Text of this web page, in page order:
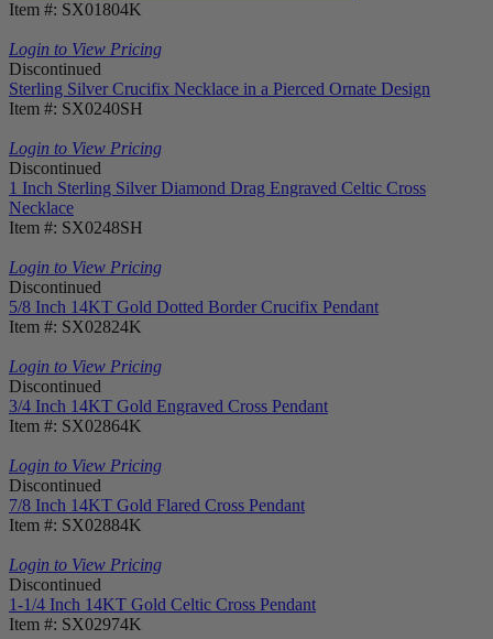
Item #: SX01804K
Login to View Pricing
Discontinued
Sterling Silver Crucifix Necklace in a Pierced Ornate Design
Item #: SX0240SH
Login to View Pricing
Discontinued
1 Inch Sterling Silver Diamond Drag Engraved Celtic Cross
Necklace
Item #: SX0248SH
Login to View Pricing
Discontinued
5/8 Inch 14KT Gold Dotted Border Crucifix Pendant
Item #: SX02824K
Login to View Pricing
Discontinued
3/4 Inch 14KT Gold Engraved Cross Pendant
Item #: SX02864K
Login to View Pricing
Discontinued
7/8 Inch 14KT Gold Flared Cross Pendant
Item #: SX02884K
Login to View Pricing
Discontinued
1-1/4 Inch 14KT Gold Celtic Cross Pendant
Item #: SX02974K